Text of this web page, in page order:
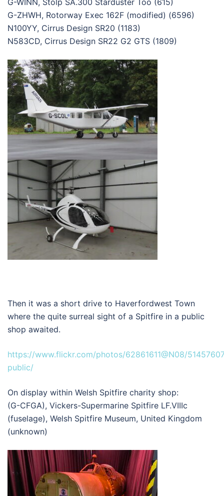
G-ZHWH, Rotorway Exec 162F (modified) (6596)
N100YY, Cirrus Design SR20 (1183)
N583CD, Cirrus Design SR22 G2 GTS (1809)
Then it was a short drive to Haverfordwest Town
where the quite surreal sight of a Spitfire in a public
shop awaited.
https://www.flickr.com/photos/62861611@N08/
public/
On display within Welsh Spitfire charity shop:
(G-CFGA), Vickers-Supermarine Spitfire LF.VIIIc
(fuselage), Welsh Spitfire Museum, United Kingdom
(unknown)